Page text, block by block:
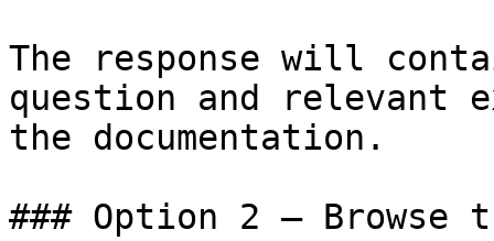
The response will
question and relevant
the documentation.
### Option 2 — Browse